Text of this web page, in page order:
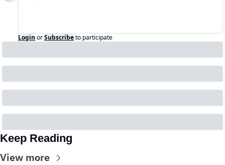
Login orSubscribeto participate
Keep Reading
View more